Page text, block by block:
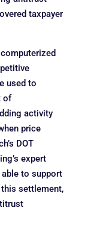
taxpayer
used to
of
activity
price
DOT
expert
to support
settlement,